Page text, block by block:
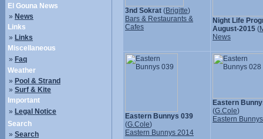
El Gouna News
» News
Links
» Links
Miscellaneous
» Faq
Weather
» Pool & Strand
» Surf & Kite
Important
» Legal Notice
Search
» Search
3nd Sokrat (Brigitte)
Bars & Restaurants &
Cafes
Night Life
August-2015 (
News
Eastern Bunnys 039
(G.Cole)
Eastern Bunnys 2014
Eastern
(G.Cole)
Eastern